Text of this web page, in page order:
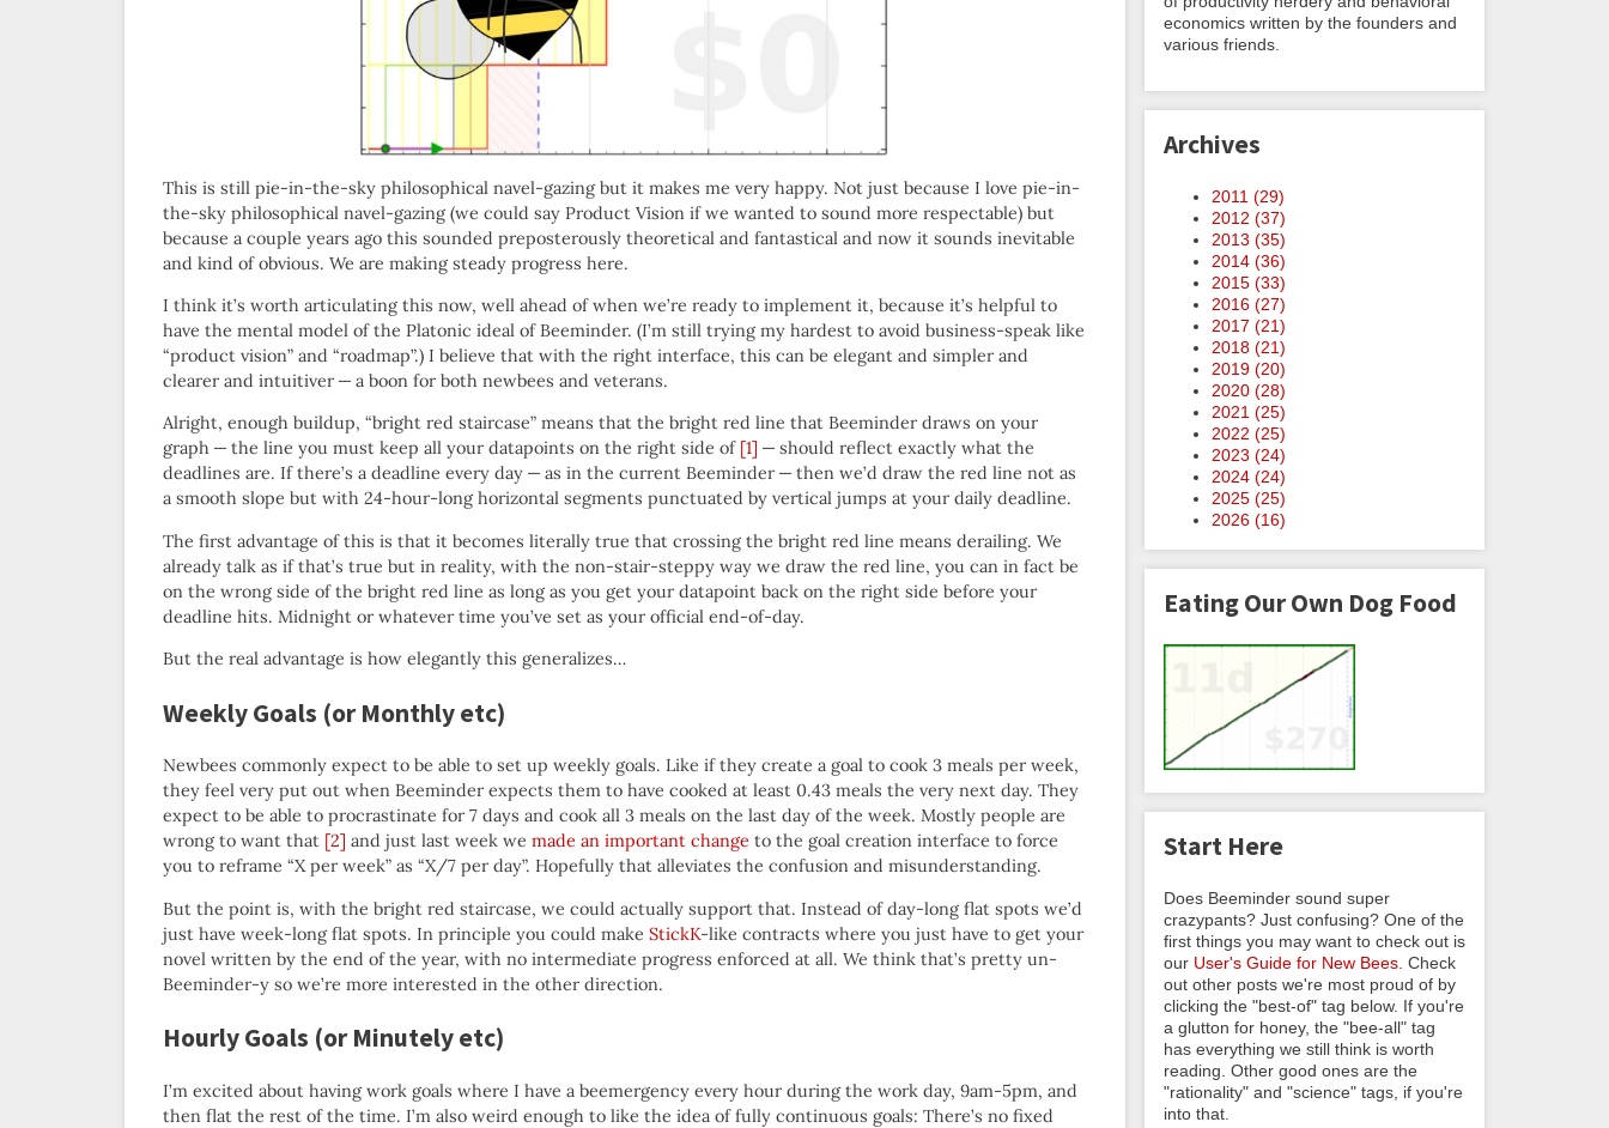
This is still pie-in-the-sky philosophical navel-gazing but it makes me very happy. Not just because I love pie-in-
the-sky philosophical navel-gazing (we could say Product Vision if we wanted to sound more respectable) but
because a couple years ago this sounded preposterously theoretical and fantastical and now it sounds inevitable
and kind of obvious. We are making steady progress here.
I think it’s worth articulating this now, well ahead of when we’re ready to implement it, because it’s helpful to
have the mental model of the Platonic ideal of Beeminder. (I’m still trying my hardest to avoid business-speak like
“product vision” and “roadmap”.) I believe that with the right interface, this can be elegant and simpler and
clearer and intuitiver — a boon for both newbees and veterans.
Alright, enough buildup, “bright red staircase” means that the bright red line that Beeminder draws on your
graph — the line you must keep all your datapoints on the right side of [1] — should reflect exactly what the
deadlines are. If there’s a deadline every day — as in the current Beeminder — then we’d draw the red line not as
a smooth slope but with 24-hour-long horizontal segments punctuated by vertical jumps at your daily deadline.
The first advantage of this is that it becomes literally true that crossing the bright red line means derailing. We
already talk as if that’s true but in reality, with the non-stair-steppy way we draw the red line, you can in fact be
on the wrong side of the bright red line as long as you get your datapoint back on the right side before your
deadline hits. Midnight or whatever time you’ve set as your official end-of-day.
But the real advantage is how elegantly this generalizes…
Weekly Goals (or Monthly etc)
Newbees commonly expect to be able to set up weekly goals. Like if they create a goal to cook 3 meals per week,
they feel very put out when Beeminder expects them to have cooked at least 0.43 meals the very next day. They
expect to be able to procrastinate for 7 days and cook all 3 meals on the last day of the week. Mostly people are
wrong to want that [2] and just last week we made an important change to the goal creation interface to force
you to reframe “X per week” as “X/7 per day”. Hopefully that alleviates the confusion and misunderstanding.
But the point is, with the bright red staircase, we could actually support that. Instead of day-long flat spots we’d
just have week-long flat spots. In principle you could make StickK-like contracts where you just have to get your
novel written by the end of the year, with no intermediate progress enforced at all. We think that’s pretty un-
Beeminder-y so we’re more interested in the other direction.
Hourly Goals (or Minutely etc)
I’m excited about having work goals where I have a beemergency every hour during the work day, 9am-5pm, and
then flat the rest of the time. I’m also weird enough to like the idea of fully continuous goals: There’s no fixed
economics written by the founders and
various friends.
Archives
2011 (29)
2012 (37)
2013 (35)
2014 (36)
2015 (33)
2016 (27)
2017 (21)
2018 (21)
2019 (20)
2020 (28)
2021 (25)
2022 (25)
2023 (24)
2024 (24)
2025 (25)
2026 (16)
Eating Our Own Dog Food
Start Here
Does Beeminder sound super
crazypants? Just confusing? One of the
first things you may want to check out is
our User's Guide for New Bees . Check
out other posts we're most proud of by
clicking the "best-of" tag below. If you're
a glutton for honey, the "bee-all" tag
has everything we still think is worth
reading. Other good ones are the
"rationality" and "science" tags, if you're
into that.